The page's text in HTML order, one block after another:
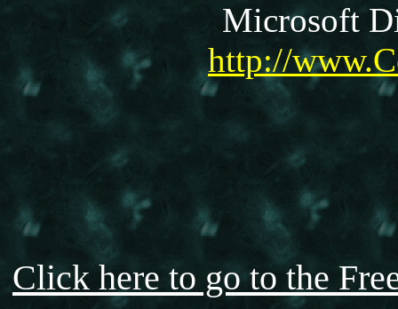
Microsoft
http://
Click here to go to the